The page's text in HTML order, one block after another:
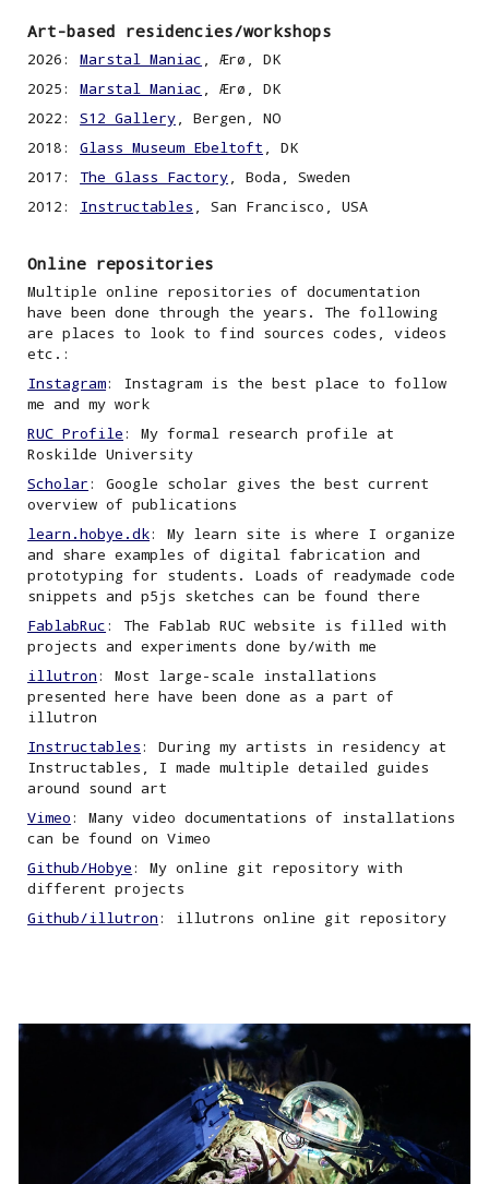
Art-based residencies/workshops
2026:Marstal Maniac , Ærø, DK
2025:Marstal Maniac , Ærø, DK
2022:S12 Gallery,
Bergen, NO
2018:Glass Museum Ebeltoft , DK
2017: The Glass Factory,
Boda, Sweden
2012: Instructables , San Francisco, USA
Online repositories
Multiple online repositories of documentation
have been done through the years. The following
are places to look to find sources codes , videos
etc. :
Instagram: Instagram is the best place to follow
me and my work
RUC Profile: My formal research profile at
Roskilde University
Scholar: Google scholar gives the best current
overview of publications
learn.hobye.dk: My learn site is where I organize
and share examples of digital fabrication and
prototyping for students. Loads of readymade code
snippets and p5js sketches can be found there
FablabRuc: The Fablab RUC website is filled with
projects and experiments done by/with me
illutron: Most large-scale installations
presented here have been done as a part of
illutron
Instructables: During my artists in residency at
Instructables, I made multiple detailed guides
around sound art
Vimeo: Many video documentations of installations
can be found on Vimeo
Github/Hobye: My online git repository with
different projects
Github/illutron: illutrons online git repository